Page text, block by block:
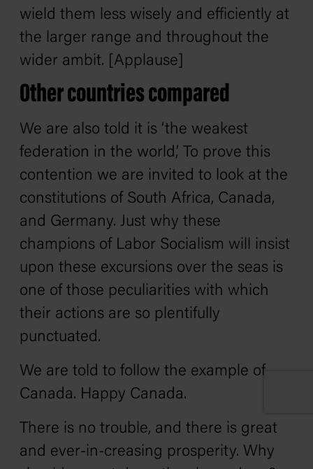
wield them less wisely and efficiently at
the larger range and throughout the
wider ambit. [Applause]
Other countries compared
We are also told it is ‘the weakest
federation in the world,’ To prove this
contention we are invited to look at the
constitutions of South Africa, Canada,
and Germany. Just why these
champions of Labor Socialism will insist
upon these excursions over the seas is
one of those peculiarities with which
their actions are so plentifully
punctuated.
We are told to follow the example of
Canada. Happy Canada.
There is no trouble, and there is great
and ever-in-creasing prosperity. Why